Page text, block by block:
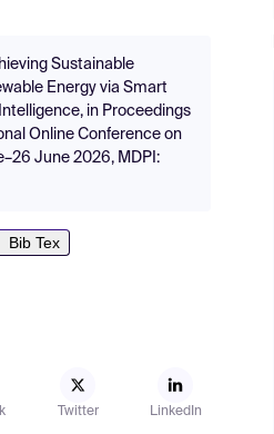
Sustainable
Energy via Smart
in Proceedings
Online Conference on
June 2026, MDPI:
Bib Tex
Twitter LinkedIn